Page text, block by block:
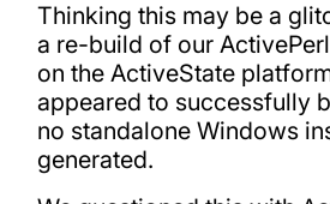
Thinking this may be a
a re-build of our
on the ActiveState
appeared to successfully
no standalone Windows
generated.